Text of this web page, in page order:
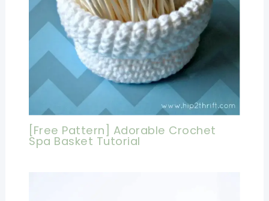
[Free Pattern] Adorable Crochet
Spa Basket Tutorial